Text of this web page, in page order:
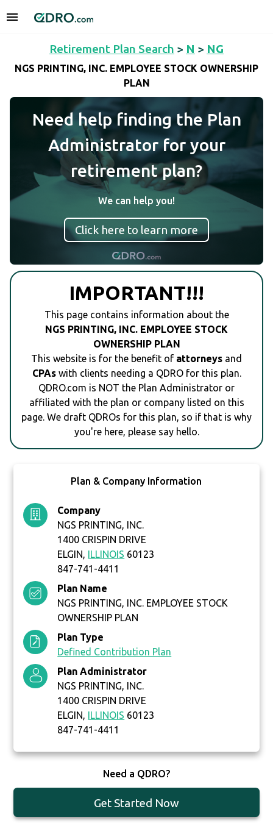
Retirement Plan Search > N > NG
NGS PRINTING, INC. EMPLOYEE STOCK OWNERSHIP
PLAN
Need help finding the Plan
Administrator for your
retirement plan?
We can help you!
Click here to learn more
IMPORTANT!!!
This page contains information about the
NGS PRINTING, INC. EMPLOYEE STOCK
OWNERSHIP PLAN
This website is for the benefit of attorneys and
CPAswith clients needing a QDRO for this plan.
QDRO.com is NOT the Plan Administrator or
affiliated with the plan or company listed on this
page. We draft QDROs for this plan, so if that is why
you're here, please say hello.
Plan & Company Information
Company
NGS PRINTING, INC.
1400 CRISPIN DRIVE
ELGIN, ILLINOIS 60123
847-741-4411
Plan Name
NGS PRINTING, INC. EMPLOYEE STOCK
OWNERSHIP PLAN
Plan Type
Defined Contribution Plan
Plan Administrator
NGS PRINTING, INC.
1400 CRISPIN DRIVE
ELGIN, ILLINOIS 60123
847-741-4411
Need a QDRO?
Get Started Now